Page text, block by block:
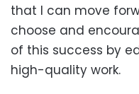
that I can move
choose and
of this success by
high-quality work.